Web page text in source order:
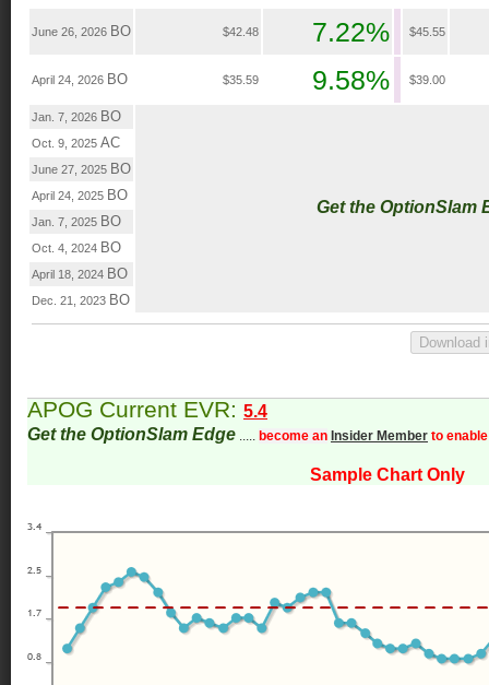
June 26, 2026 BO $42.48 7.22% $45.55
April 24, 2026 BO $35.59 9.58% $39.00
Jan. 7, 2026 BO
Get the OptionSlam
Oct. 9, 2025 AC
June 27, 2025 BO
April 24, 2025 BO
Jan. 7, 2025 BO
Oct. 4, 2024 BO
April 18, 2024 BO
Dec. 21, 2023 BO
APOG Current EVR: 5.4
Get the OptionSlam Edge ..... become an Insider Member to
Sample Chart Only